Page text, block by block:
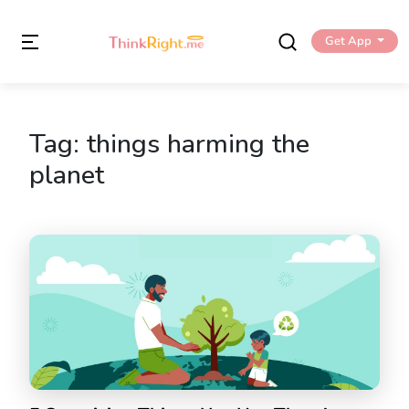
Get App
Tag: things harming the
planet